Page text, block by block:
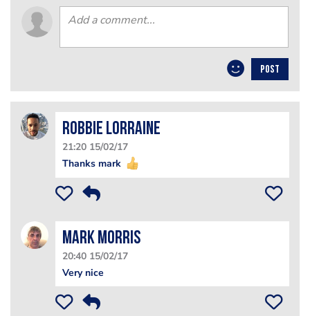
POST
Robbie Lorraine
21:20 15/02/17
Thanks mark
Mark Morris
20:40 15/02/17
Very nice